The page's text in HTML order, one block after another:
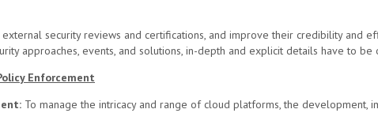
external security reviews and certifications, and improve their credibility and
approaches, events, and solutions, in-depth and explicit details have to
Enforcement
To manage the intricacy and range of cloud platforms, the development,